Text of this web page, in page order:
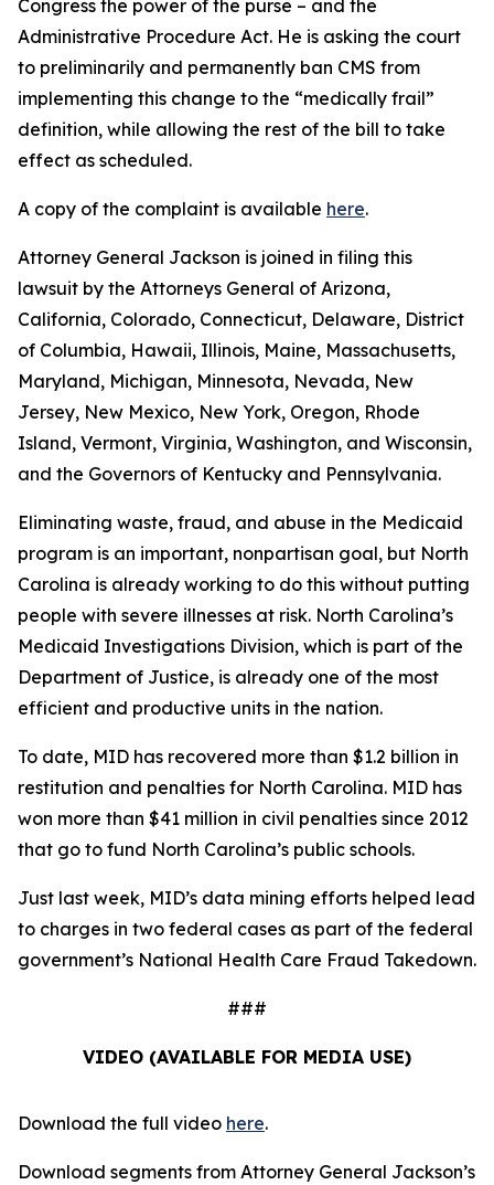
Congress the power of the purse – and the
Administrative Procedure Act. He is asking the court
to preliminarily and permanently ban CMS from
implementing this change to the “medically frail”
definition, while allowing the rest of the bill to take
effect as scheduled.
A copy of the complaint is available here.
Attorney General Jackson is joined in filing this
lawsuit by the Attorneys General of Arizona,
California, Colorado, Connecticut, Delaware, District
of Columbia, Hawaii, Illinois, Maine, Massachusetts,
Maryland, Michigan, Minnesota, Nevada, New
Jersey, New Mexico, New York, Oregon, Rhode
Island, Vermont, Virginia, Washington, and Wisconsin,
and the Governors of Kentucky and Pennsylvania.
Eliminating waste, fraud, and abuse in the Medicaid
program is an important, nonpartisan goal, but North
Carolina is already working to do this without putting
people with severe illnesses at risk. North Carolina’s
Medicaid Investigations Division, which is part of the
Department of Justice, is already one of the most
efficient and productive units in the nation.
To date, MID has recovered more than $1.2 billion in
restitution and penalties for North Carolina. MID has
won more than $41 million in civil penalties since 2012
that go to fund North Carolina’s public schools.
Just last week, MID’s data mining efforts helped lead
to charges in two federal cases as part of the federal
government’s National Health Care Fraud Takedown.
###
VIDEO (AVAILABLE FOR MEDIA USE)
Download the full video here.
Download segments from Attorney General Jackson’s